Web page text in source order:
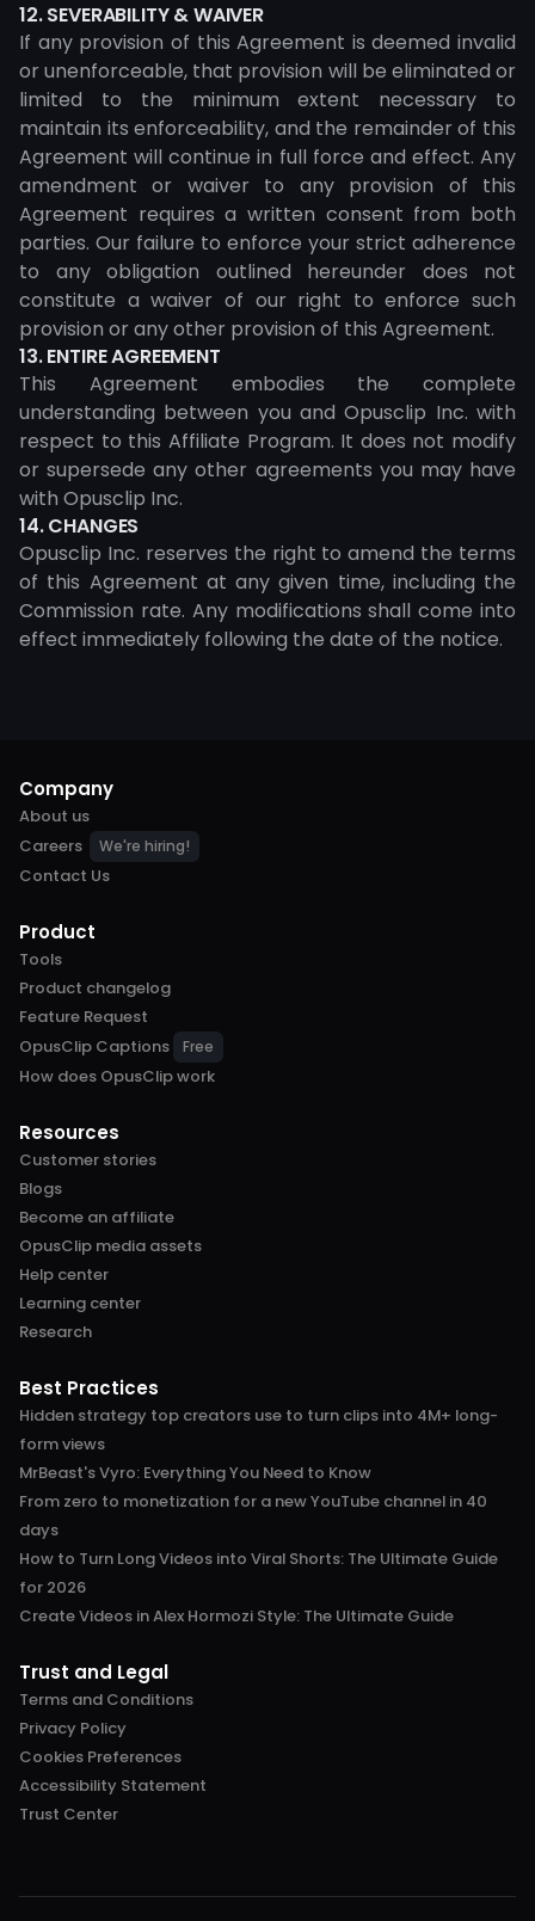
12. SEVERABILITY & WAIVER
If any provision of this Agreement is deemed invalid
or unenforceable, that provision will be eliminated or
limited to the minimum extent necessary to
maintain its enforceability, and the remainder of this
Agreement will continue in full force and effect. Any
amendment or waiver to any provision of this
Agreement requires a written consent from both
parties. Our failure to enforce your strict adherence
to any obligation outlined hereunder does not
constitute a waiver of our right to enforce such
provision or any other provision of this Agreement.
13. ENTIRE AGREEMENT
This Agreement embodies the complete
understanding between you and Opusclip Inc. with
respect to this Affiliate Program. It does not modify
or supersede any other agreements you may have
with Opusclip Inc.
14. CHANGES
Opusclip Inc. reserves the right to amend the terms
of this Agreement at any given time, including the
Commission rate. Any modifications shall come into
effect immediately following the date of the notice.
Company
About us
Careers
We're hiring!
Contact Us
Product
Tools
Product changelog
Feature Request
OpusClip Captions
Free
How does OpusClip work
Resources
Customer stories
Blogs
Become an affiliate
OpusClip media assets
Help center
Learning center
Research
Best Practices
Hidden strategy top creators use to turn clips into 4M+ long-
form views
MrBeast's Vyro: Everything You Need to Know
From zero to monetization for a new YouTube channel in 40
days
How to Turn Long Videos into Viral Shorts: The Ultimate Guide
for 2026
Create Videos in Alex Hormozi Style: The Ultimate Guide
Trust and Legal
Terms and Conditions
Privacy Policy
Cookies Preferences
Accessibility Statement
Trust Center